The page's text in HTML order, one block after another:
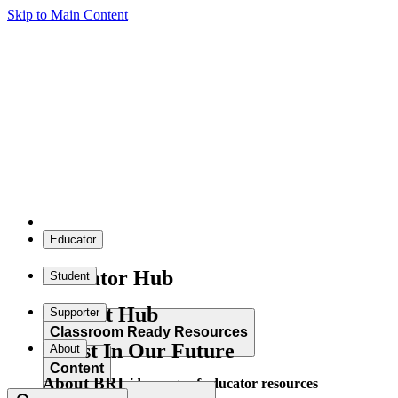
Skip to Main Content
Educator
Educator Hub
Classroom Ready Resources
Explore our wide range of educator resources
Student
Student Hub
Content
Supporter
Invest In Our Future
About
About BRI